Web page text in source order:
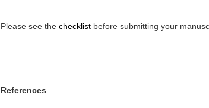
Please see the checklist before submitting your
References